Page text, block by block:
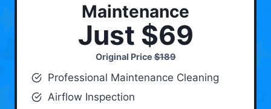
Maintenance
Just $69
Original Price$189
Professional Maintenance Cleaning
Airflow Inspection